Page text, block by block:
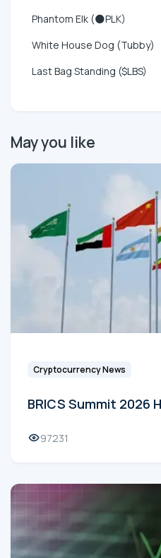
Phantom Elk (🌑PLK)
White House Dog (Tubby)
Last Bag Standing ($LBS)
May you like
Cryptocurrency News
BRICS Summit 2026
97231